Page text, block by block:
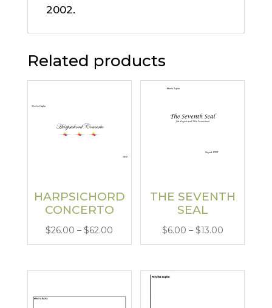
2002.
Related products
HARPSICHORD
CONCERTO
$26.00 – $62.00
range:
THE SEVENTH
SEAL
$6.00 – $13.00Price
range: